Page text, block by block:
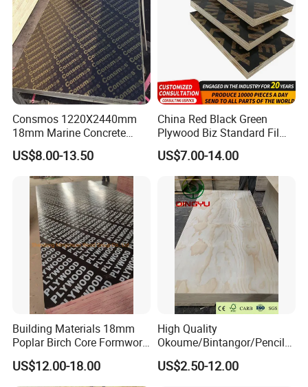
Company Profile
Consmos 1220X2440mm
18mm Marine Concrete
Construction Formwork
Waterproof WBP Phenolic
Glue Black/Brown Film
Faced Shuttering Plywood
Board Price
US$8.00-13.50
China Red Black Green
Plywood Biz Standard Film
Faced Plywood
Manufacture Construction
Hardwood Plywood
US$7.00-14.00
Building Materials 18mm
Poplar Birch Core Formwork
Construction Black Brown
Film Faced Plywood
US$12.00-18.00
High Quality
Okoume/Bintangor/Pencil
Cedar/Poplar/Birch/Pine
Faced Plywood Used for
US$2.50-12.00